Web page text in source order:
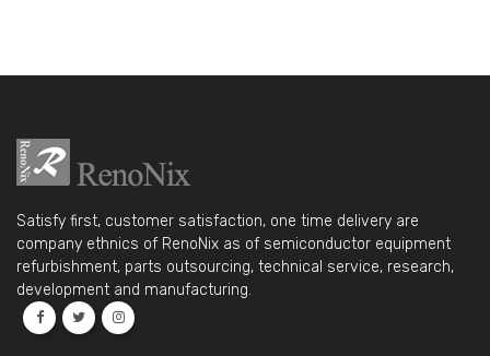
Satisfy first, customer satisfaction, one time delivery are
company ethnics of RenoNix as of semiconductor equipment
refurbishment, parts outsourcing, technical service, research,
development and manufacturing.